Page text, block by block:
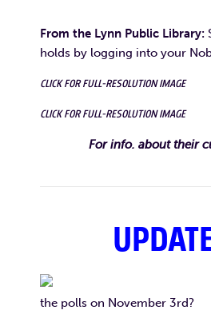
From the Lynn Public Library:
holds by logging into your
CLICK FOR FULL-RESOLUTION IMAGE
CLICK FOR FULL-RESOLUTION IMAGE
For info. about their
the polls on November 3rd?